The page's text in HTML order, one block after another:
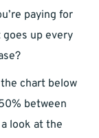
paying for
up every
chart below
between
look at the